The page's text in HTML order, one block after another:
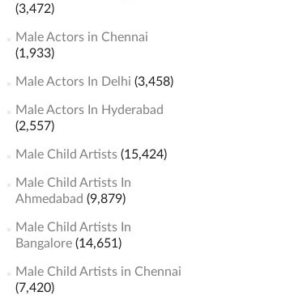
(3,472)
Male Actors in Chennai
(1,933)
Male Actors In Delhi (3,458)
Male Actors In Hyderabad
(2,557)
Male Child Artists(15,424)
Male Child Artists In
Ahmedabad (9,879)
Male Child Artists In
Bangalore(14,651)
Male Child Artists in Chennai
(7,420)